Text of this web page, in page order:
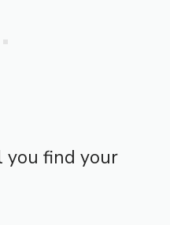
you find your